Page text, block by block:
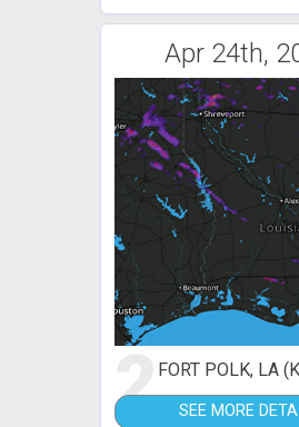
Apr 24th,
2FORT POLK, LA
SEE MORE